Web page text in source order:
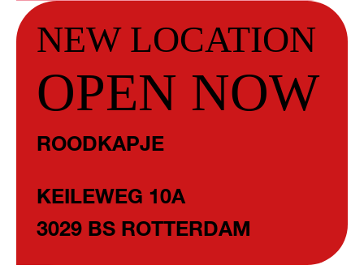
NEW LOCATION
OPEN NOW
ROODKAPJE
KEILEWEG 10A
3029 BS ROTTERDAM